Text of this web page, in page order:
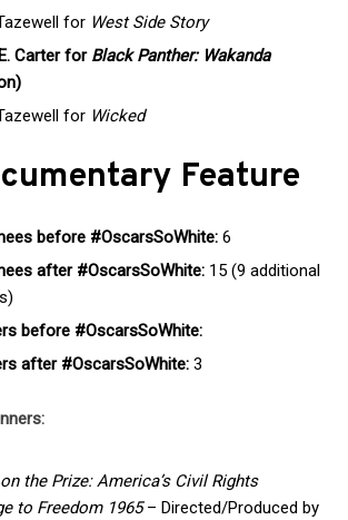
for West Side Story
Carter for Black Panther: Wakanda
for Wicked
Feature
before #OscarsSoWhite: 6
after #OscarsSoWhite: 15 (9 additional
before #OscarsSoWhite:
after #OscarsSoWhite: 3
the Prize: America’s Civil Rights
to Freedom 1965– Directed/Produced by